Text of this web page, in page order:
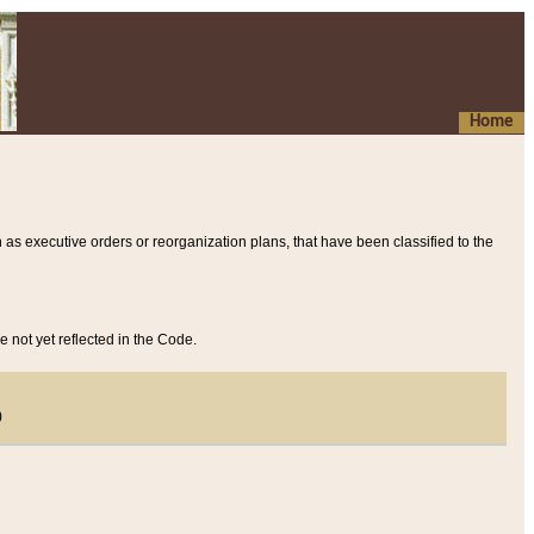
Home
executive orders or reorganization plans, that have been classified to the
not yet reflected in the Code.